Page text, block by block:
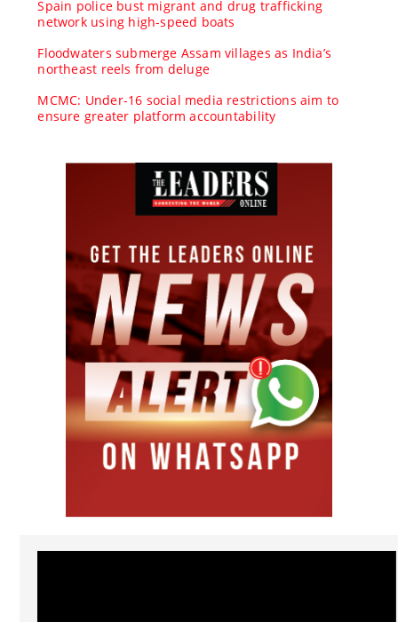
Spain police bust migrant and drug trafficking
network using high-speed boats
Floodwaters submerge Assam villages as India’s
northeast reels from deluge
MCMC: Under-16 social media restrictions aim to
ensure greater platform accountability
Video